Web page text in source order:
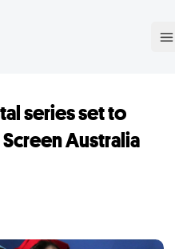
series set to
Australia